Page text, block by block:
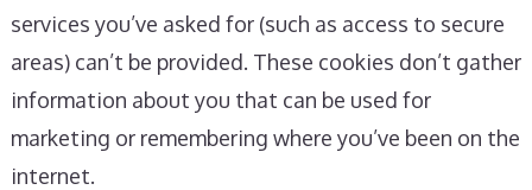
services you’ve asked for (such as access to secure
areas) can’t be provided. These cookies don’t gather
information about you that can be used for
marketing or remembering where you’ve been on the
internet.